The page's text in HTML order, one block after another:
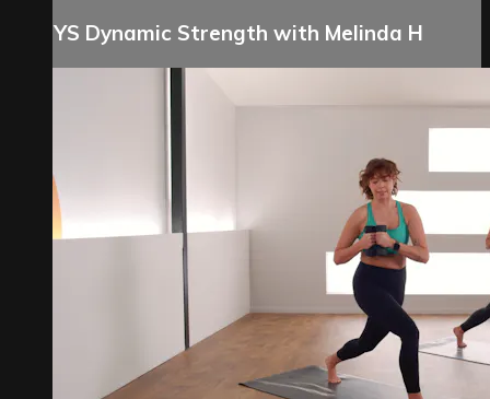
YS Dynamic Strength with Melinda H